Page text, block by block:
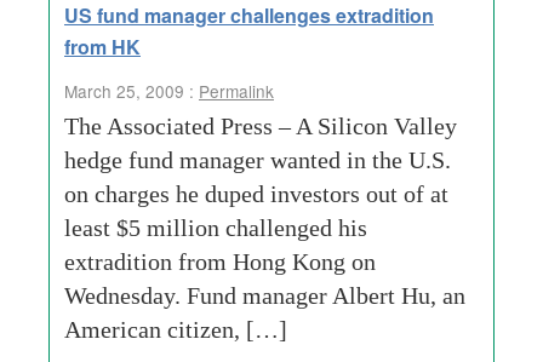
US fund manager challenges extradition
from HK
March 25, 2009 : Permalink
The Associated Press – A Silicon Valley
hedge fund manager wanted in the U.S.
on charges he duped investors out of at
least $5 million challenged his
extradition from Hong Kong on
Wednesday. Fund manager Albert Hu, an
American citizen, […]